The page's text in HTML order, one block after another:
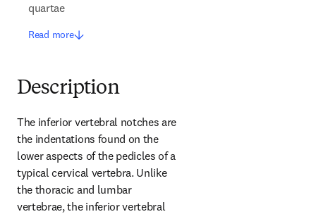
quartae
Read more
Description
The inferior vertebral notches are
the indentations found on the
lower aspects of the pedicles of a
typical cervical vertebra. Unlike
the thoracic and lumbar
vertebrae, the inferior vertebral